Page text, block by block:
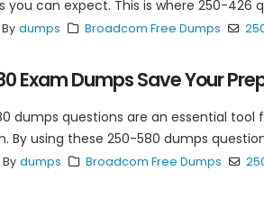
you can expect. This is where 250-426
By dumps Broadcom Free Dumps
Exam Dumps Save Your
dumps questions are an essential
By using these 250-580 dumps
By dumps Broadcom Free Dumps